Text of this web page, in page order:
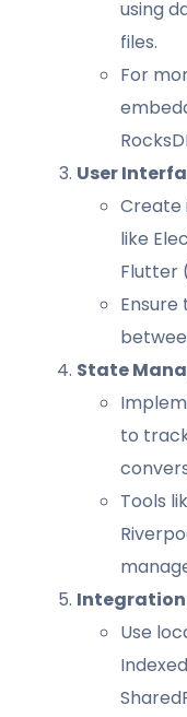
using
files.
For
User
Create
like
Flutter
Ensure
State
to
Tools
Use